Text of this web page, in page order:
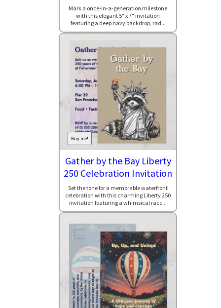
Mark a once-in-a-generation milestone
with this elegant 5" x 7" invitation
featuring a deep navy backdrop, rad...
Buy me!
Gather by the Bay Liberty
250 Celebration Invitation
Set the tone for a memorable waterfront
celebration with this charming Liberty 250
invitation featuring a whimsical racc...